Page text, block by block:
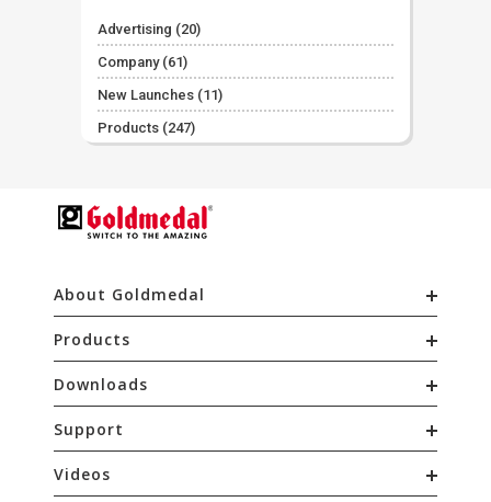
Advertising (20)
Company(61)
New Launches (11)
Products (247)
About Goldmedal
Products
Downloads
Support
Videos